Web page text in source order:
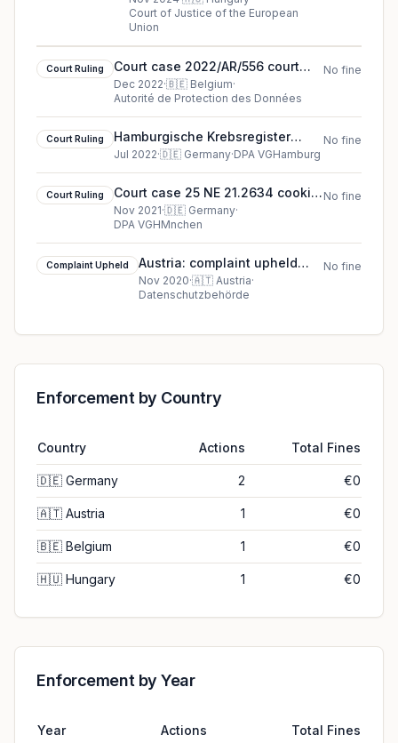
cjeu ruling in Hungary
Court of Justice of the European
Union
Court Ruling
Court case 2022/AR/556 court
ruling in Belgium
Dec 2022·🇧🇪 Belgium·
Autorité de Protection des Données
No fine
Court Ruling
Hamburgische Krebsregister
(Hamburg Cancer Registry)
cookie court ruling (2022)
Jul 2022·🇩🇪 Germany·DPA VGHamburg
No fine
Court Ruling
Court case 25 NE 21.2634 cookie
court ruling (2021)
Nov 2021·🇩🇪 Germany·
DPA VGHMnchen
No fine
Complaint Upheld
Austria: complaint upheld
against Dr. Uwe A***
(complainant)
Nov 2020·🇦🇹 Austria·
Datenschutzbehörde
No fine
Enforcement by Country
Country Actions Total Fines
🇩🇪 Germany 2 €0
🇦🇹 Austria 1 €0
🇧🇪 Belgium 1 €0
🇭🇺 Hungary 1 €0
Enforcement by Year
Year Actions Total Fines